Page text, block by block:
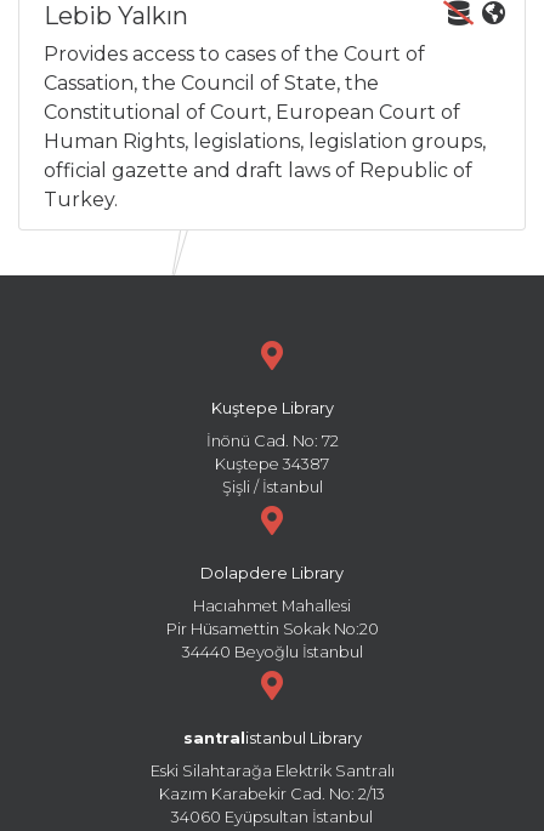
Lebib Yalkın
Provides access to cases of the Court of
Cassation, the Council of State, the
Constitutional of Court, European Court of
Human Rights, legislations, legislation groups,
official gazette and draft laws of Republic of
Turkey.
Kuştepe Library
İnönü Cad. No: 72
Kuştepe 34387
Şişli / İstanbul
Dolapdere Library
Hacıahmet Mahallesi
Pir Hüsamettin Sokak No:20
34440 Beyoğlu İstanbul
santral istanbul Library
Eski Silahtarağa Elektrik Santralı
Kazım Karabekir Cad. No: 2/13
34060 Eyüpsultan İstanbul